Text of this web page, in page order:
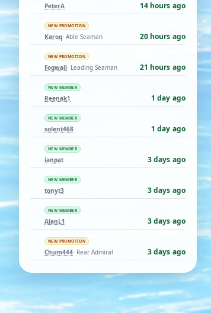
PeterA 14 hours ago
NEW PROMOTION
Karoq· Able Seaman 20 hours ago
NEW PROMOTION
Fogwall· Leading Seaman 21 hours ago
NEW MEMBER
Reenak1 1 day ago
NEW MEMBER
solent468 1 day ago
NEW MEMBER
ianpat 3 days ago
NEW MEMBER
tonyt3 3 days ago
NEW MEMBER
AlanL1 3 days ago
NEW PROMOTION
Chum444· Rear Admiral 3 days ago